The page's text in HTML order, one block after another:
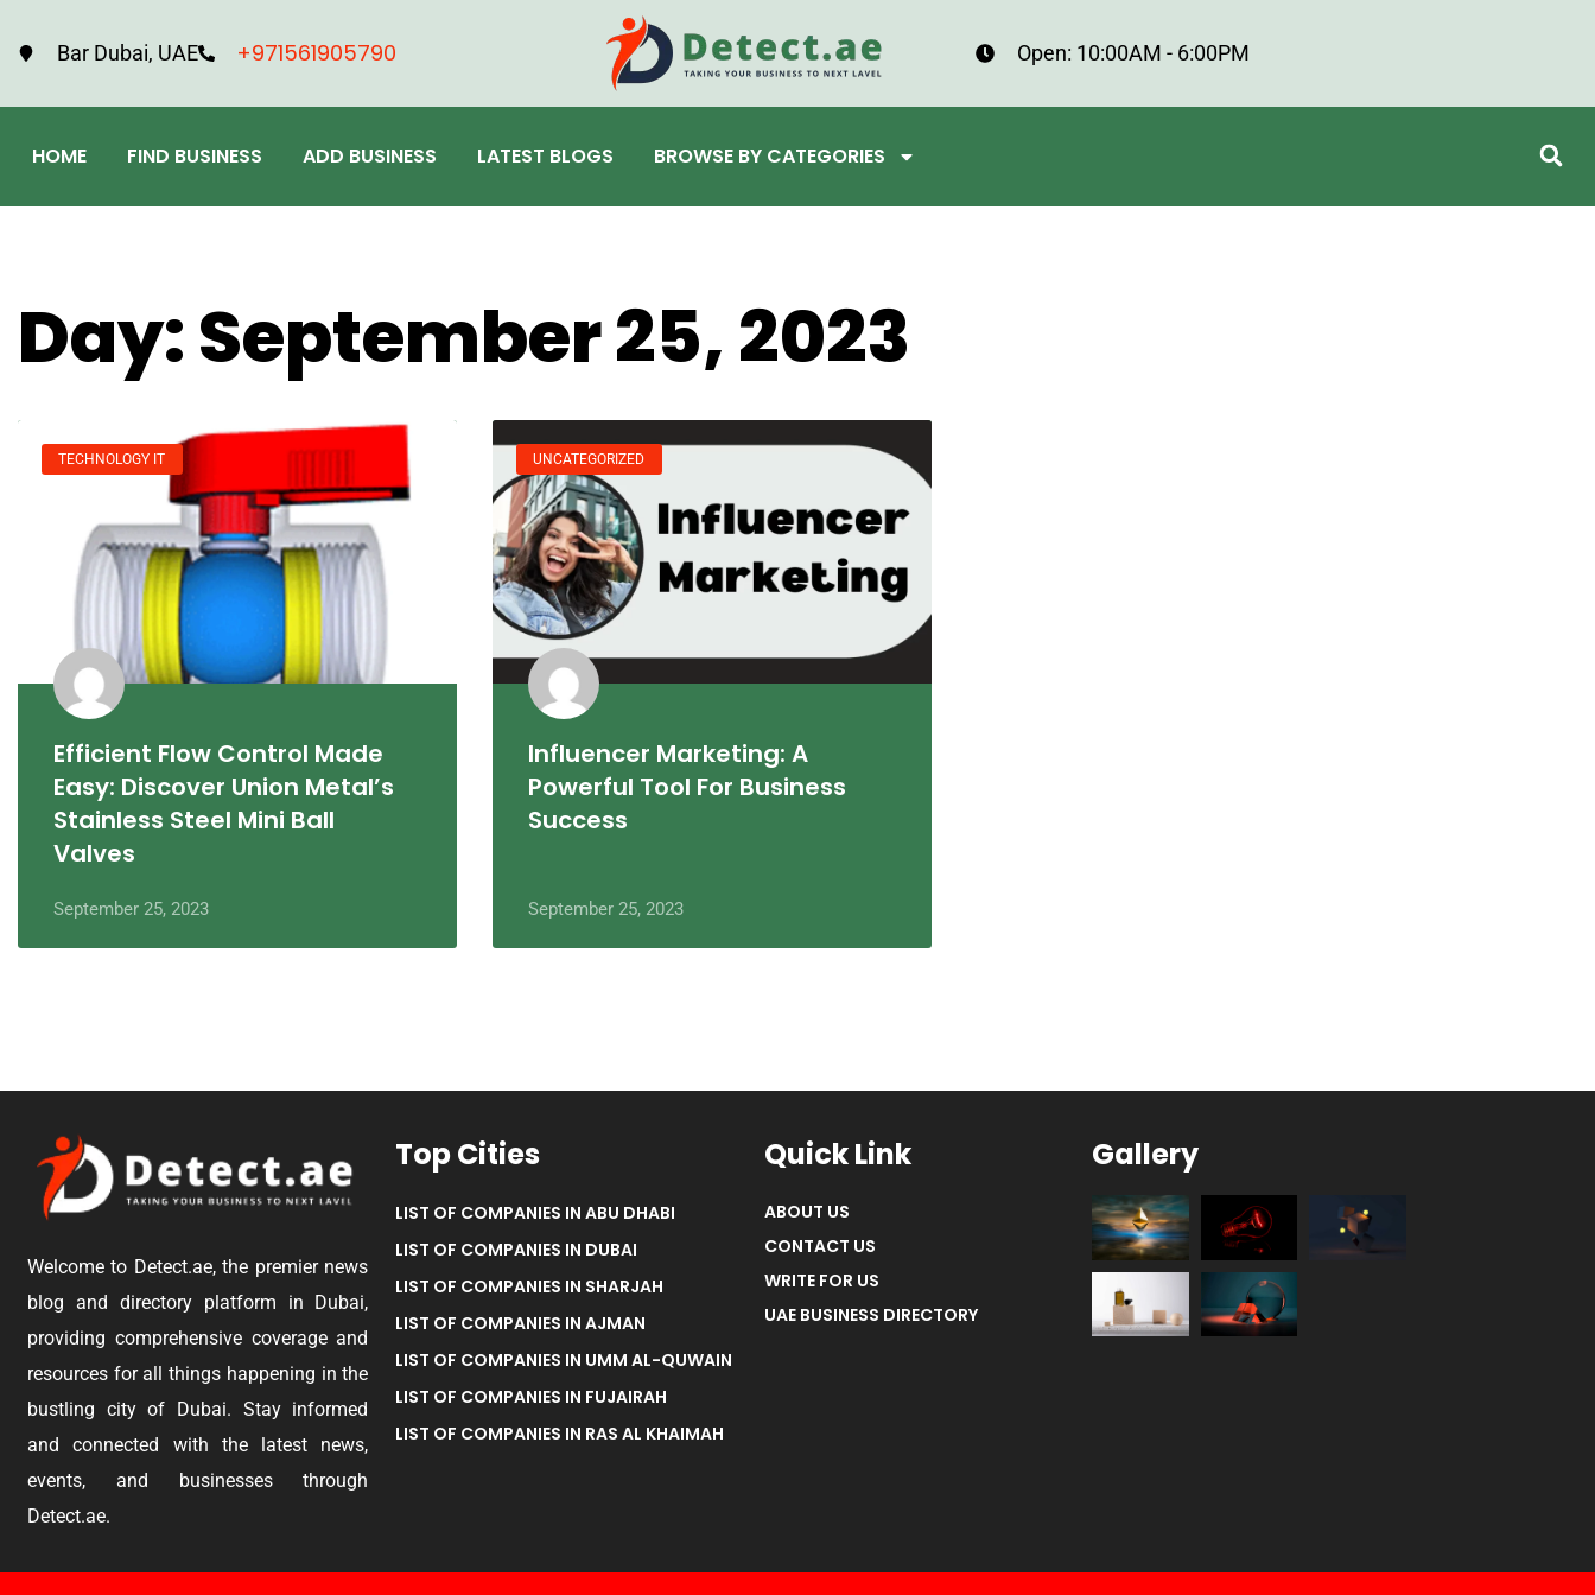
Bar Dubai, UAE +971561905790 Open: 10:00AM - 6:00PM
HOME FIND BUSINESS ADD BUSINESS LATEST BLOGS BROWSE BY CATEGORIES
Day: September 25, 2023
TECHNOLOGY IT
Efficient Flow Control Made
Easy: Discover Union Metal’s
Stainless Steel Mini Ball
Valves
September 25, 2023
UNCATEGORIZED
Influencer Marketing: A
Powerful Tool For Business
Success
September 25, 2023
Welcome to Detect.ae, the premier news
blog and directory platform in Dubai,
providing comprehensive coverage and
resources for all things happening in the
bustling city of Dubai. Stay informed
and connected with the latest news,
events, and businesses through
Detect.ae.
Top Cities
LIST OF COMPANIES IN ABU DHABI
LIST OF COMPANIES IN DUBAI
LIST OF COMPANIES IN SHARJAH
LIST OF COMPANIES IN AJMAN
LIST OF COMPANIES IN UMM AL-QUWAIN
LIST OF COMPANIES IN FUJAIRAH
LIST OF COMPANIES IN RAS AL KHAIMAH
Quick Link
ABOUT US
CONTACT US
WRITE FOR US
UAE BUSINESS DIRECTORY
Gallery